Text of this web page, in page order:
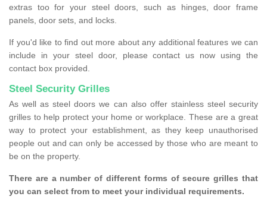
extras too for your steel doors, such as hinges, door frame
panels, door sets, and locks.
If you'd like to find out more about any additional features we can
include in your steel door, please contact us now using the
contact box provided.
Steel Security Grilles
As well as steel doors we can also offer stainless steel security
grilles to help protect your home or workplace. These are a great
way to protect your establishment, as they keep unauthorised
people out and can only be accessed by those who are meant to
be on the property.
There are a number of different forms of secure grilles that
you can select from to meet your individual requirements.